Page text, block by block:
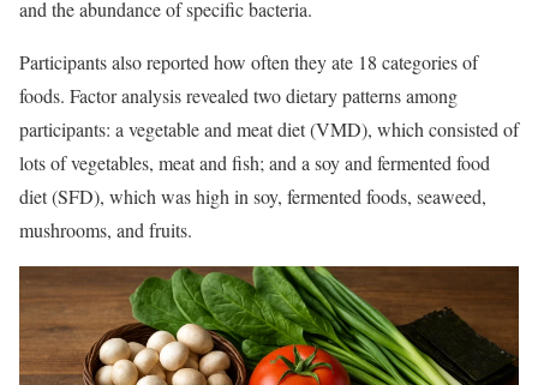
and the abundance of specific bacteria.
Participants also reported how often they ate 18 categories of
foods. Factor analysis revealed two dietary patterns among
participants: a vegetable and meat diet (VMD), which consisted of
lots of vegetables, meat and fish; and a soy and fermented food
diet (SFD), which was high in soy, fermented foods, seaweed,
mushrooms, and fruits.